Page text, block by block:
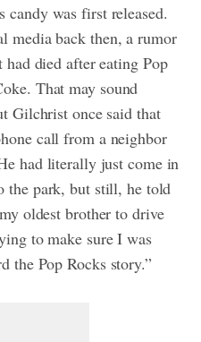
candy was first released.
media back then, a rumor
died after eating Pop
That may sound
Gilchrist once said that
call from a neighbor
had literally just come in
the park, but still, he told
oldest brother to drive
to make sure I was
the Pop Rocks story.”